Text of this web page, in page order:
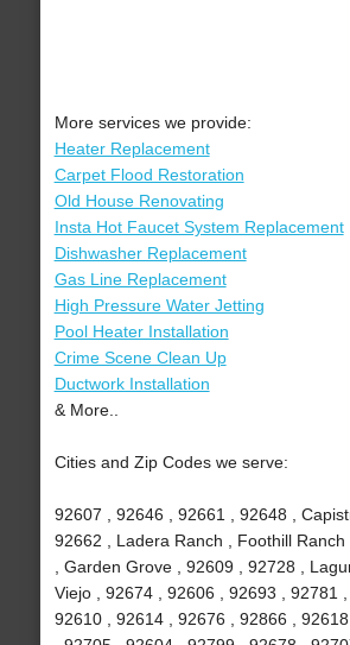
More services we provide:
Heater Replacement
Carpet Flood Restoration
Old House Renovating
Insta Hot Faucet System Replacement
Dishwasher Replacement
Gas Line Replacement
High Pressure Water Jetting
Pool Heater Installation
Crime Scene Clean Up
Ductwork Installation
& More..
Cities and Zip Codes we serve:
92607 , 92646 , 92661 , 92648 ,
92662 , Ladera Ranch , Foothill
, Garden Grove , 92609 , 92728 ,
Viejo , 92674 , 92606 , 92693 , 92781 ,
92610 , 92614 , 92676 , 92866 ,